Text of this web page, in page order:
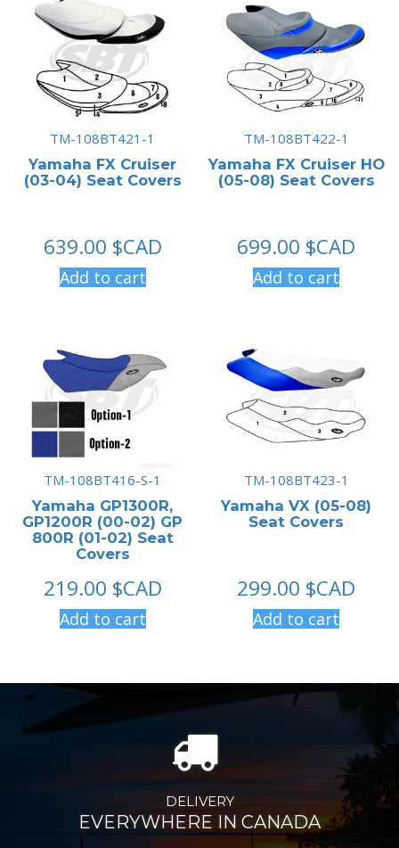
TM-108BT421-1
Yamaha FX Cruiser
(03-04) Seat Covers
639.00 $CAD
Add to cart
TM-108BT422-1
Yamaha FX Cruiser HO
(05-08) Seat Covers
699.00 $CAD
Add to cart
TM-108BT416-S-1
Yamaha GP1300R,
GP1200R (00-02) GP
800R (01-02) Seat
Covers
219.00 $CAD
Add to cart
TM-108BT423-1
Yamaha VX (05-08)
Seat Covers
299.00 $CAD
Add to cart
DELIVERY
EVERYWHERE IN CANADA